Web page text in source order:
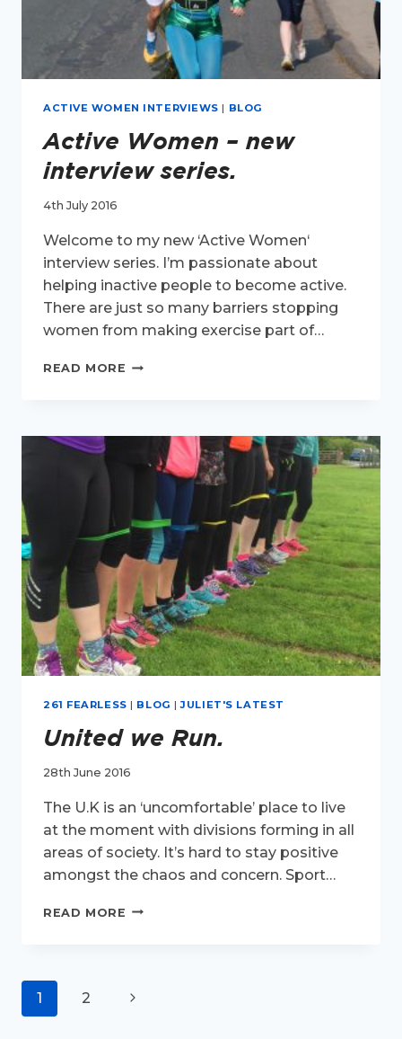
ACTIVE WOMEN INTERVIEWS | BLOG
Active Women – new
interview series.
4th July 2016
Welcome to my new ‘Active Women‘
interview series. I’m passionate about
helping inactive people to become active.
There are just so many barriers stopping
women from making exercise part of…
READ MORE ACTIVE
INTERVIEW
SERIES.
261 FEARLESS | BLOG |JULIET'S LATEST
United we Run.
28th June 2016
The U.K is an ‘uncomfortable’ place to live
at the moment with divisions forming in all
areas of society. It’s hard to stay positive
amongst the chaos and concern. Sport…
READ MORE UNITED
Page
navigation
1 2
Next